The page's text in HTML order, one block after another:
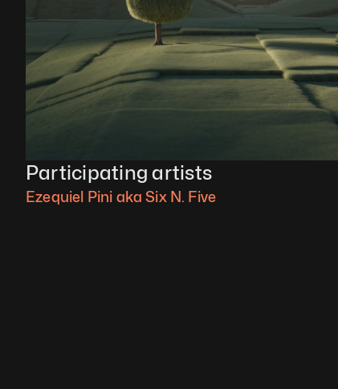
Participating artists
Ezequiel Pini aka Six N. Five